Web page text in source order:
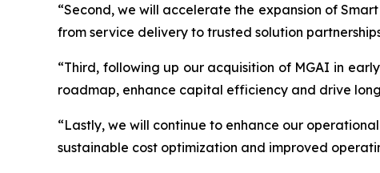
“Second, we will accelerate the expansion of
from service delivery to trusted solution
“Third, following up our acquisition of MGAI in
roadmap, enhance capital efficiency and drive
“Lastly, we will continue to enhance our
sustainable cost optimization and improved